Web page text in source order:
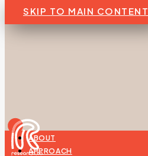
SKIP TO MAIN CONTENT
ABOUT
APPROACH